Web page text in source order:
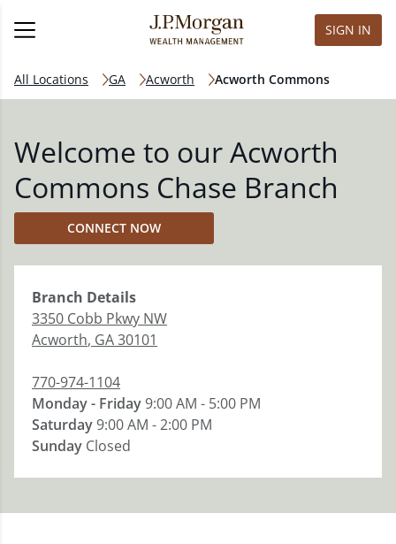
SIGN IN
All Locations GA Acworth Acworth Commons
Welcome to our Acworth
Commons Chase Branch
CONNECT NOW
Branch Details
3350 Cobb Pkwy NW
Acworth, GA30101
770-974-1104
Monday - Friday9:00 AM - 5:00 PM
Saturday9:00 AM - 2:00 PM
Sunday Closed